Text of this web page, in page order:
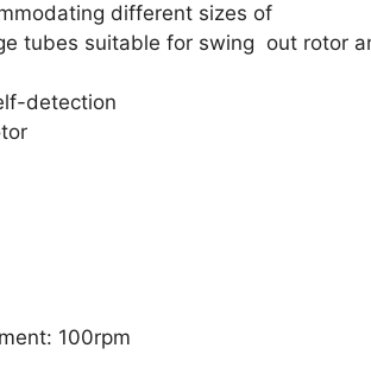
different sizes of
tubes suitable for swing out rotor
detection
100rpm